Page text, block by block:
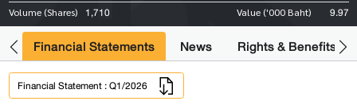
Volume (Shares) 1,710 Value ('000 Baht) 9.97
Financial Statements News Rights & Benefits
Financial Statement : Q1/2026